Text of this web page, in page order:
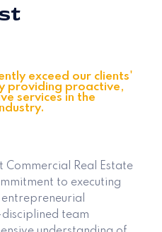
exceed our clients'
providing proactive,
services in the
Commercial Real Estate
to executing
team